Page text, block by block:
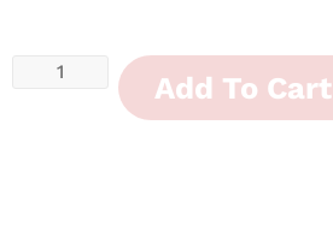
Add To Cart